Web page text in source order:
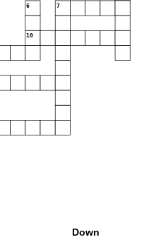
6 7
10
Down